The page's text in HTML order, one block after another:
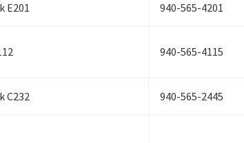
E201 940-565-4201
940-565-4115
C232 940-565-2445